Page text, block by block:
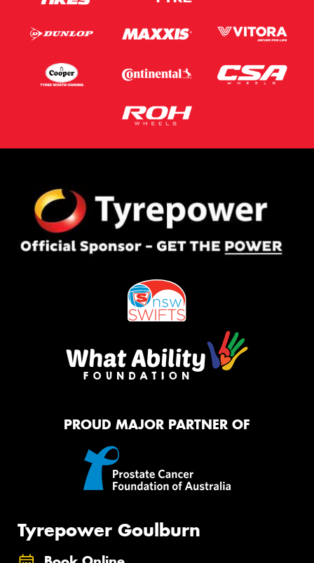
PROUD MAJOR PARTNER OF
Tyrepower Goulburn